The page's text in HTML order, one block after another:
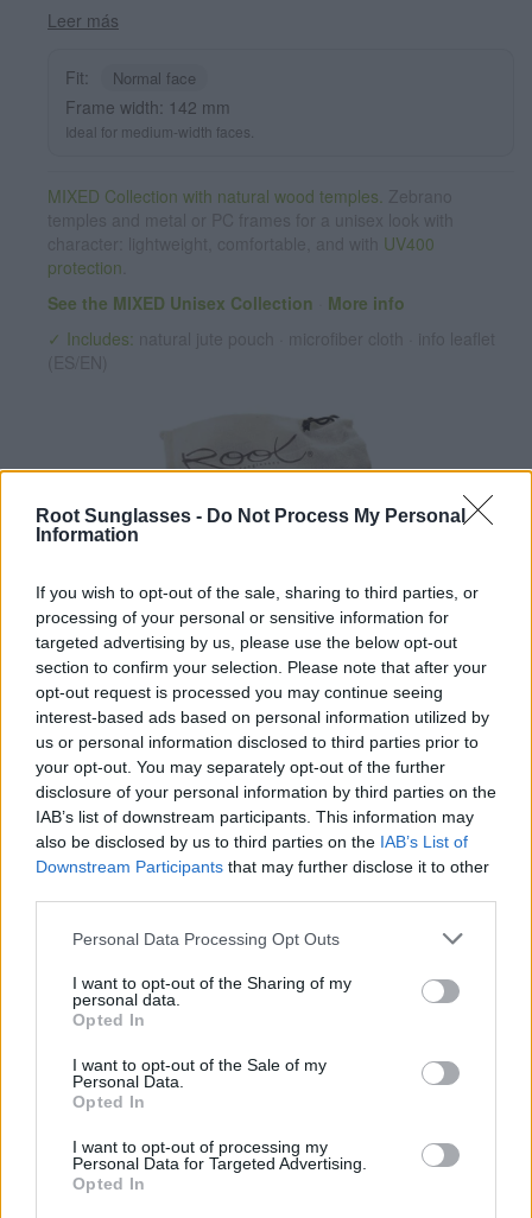
Root Sunglasses - Do Not Process My Personal
Information
If you wish to opt-out of the sale, sharing to third parties, or
processing of your personal or sensitive information for
targeted advertising by us, please use the below opt-out
section to confirm your selection. Please note that after your
opt-out request is processed you may continue seeing
interest-based ads based on personal information utilized by
us or personal information disclosed to third parties prior to
your opt-out. You may separately opt-out of the further
disclosure of your personal information by third parties on the
IAB’s list of downstream participants. This information may
also be disclosed by us to third parties on the IAB’s List of
Downstream Participants that may further disclose it to other
Personal Data Processing Opt Outs
I want to opt-out of the Sharing of my
personal data.
Opted In
I want to opt-out of the Sale of my
Personal Data.
Opted In
I want to opt-out of processing my
Personal Data for Targeted Advertising.
Opted In
and timeless design, these glasses adapt to a wide variety of
faces, offering a balanced look with a touch of personality.
against UV rays, providing visual comfort in any environment.
Dimensions 142x52mm. Caliber 50,
Leer más
Fit: Normal face
Frame width: 142 mm
Ideal for medium-width faces.
MIXED Collection with natural wood temples.
UV400
protection
See the MIXED Unisex Collection
More info
✓ Includes:
✔ Polarized UV400 Lenses(cat. 3 · 14% T) filter out 98% of
ultraviolet rays. · More information
✔ Stainless steel hingesfor a perfect fit.
✔ Comfortable and lightweightWeight: 25.00 g.
-Recommended Options:
Cork folding Case 8.99€ Buy
Semi rigid Case 12.99€ Buy
country of destination. Please insert your country in the checkout step 2
Aditional Info:
Easy returns (14 days)
Warranty .
After-sales service
Care & Mantenance
FAQ : Frecuent Asked Questions